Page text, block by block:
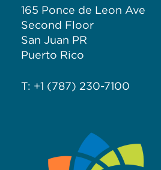
165 Ponce de Leon Ave
Second Floor
San Juan PR
Puerto Rico
T: +1 (787) 230-7100